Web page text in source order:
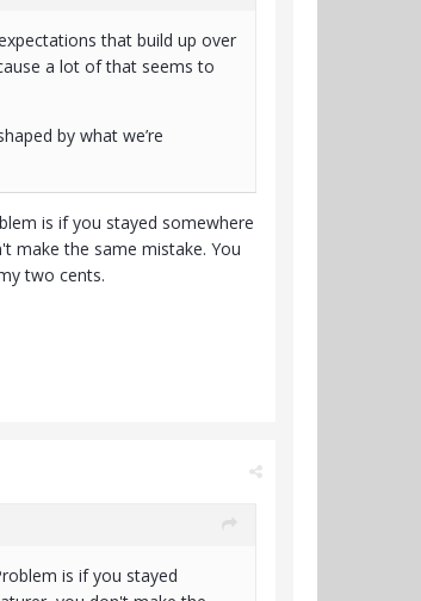
that build up over
a lot of that seems to
by what we’re
is if you stayed somewhere
make the same mistake. You
two cents.
is if you stayed